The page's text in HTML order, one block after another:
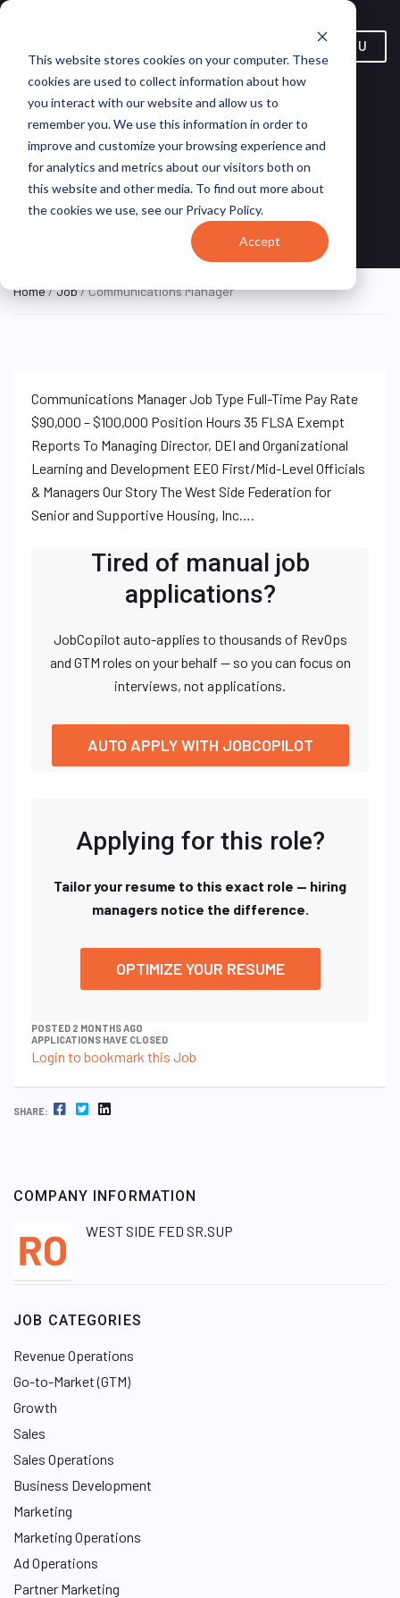
This website stores cookies on your computer. These
cookies are used to collect information about how
you interact with our website and allow us to
remember you. We use this information in order to
improve and customize your browsing experience and
for analytics and metrics about our visitors both on
this website and other media. To find out more about
the cookies we use, see our Privacy Policy.
Accept
MENU
Communications Manager
TIME
New York, NY,
United States
WEST SIDE FED
SR.SUP
Home/Job/ Communications Manager
Communications Manager Job Type Full-Time Pay Rate
$90,000 – $100,000 Position Hours 35 FLSA Exempt
Reports To Managing Director, DEI and Organizational
Learning and Development EEO First/Mid-Level Officials
& Managers Our Story The West Side Federation for
Senior and Supportive Housing, Inc….
Tired of manual job
applications?
JobCopilot auto-applies to thousands of RevOps
and GTM roles on your behalf — so you can focus on
interviews, not applications.
AUTO APPLY WITH JOBCOPILOT
Applying for this role?
Tailor your resume to this exact role — hiring
managers notice the difference.
OPTIMIZE YOUR RESUME
POSTED 2 MONTHS AGO
APPLICATIONS HAVE CLOSED
Login to bookmark this Job
SHARE: FACEBOOK TWITTER LINKEDIN
COMPANY INFORMATION
WEST SIDE FED SR.SUP
JOB CATEGORIES
Revenue Operations
Go-to-Market (GTM)
Growth
Sales
Sales Operations
Business Development
Marketing
Marketing Operations
Ad Operations
Partner Marketing